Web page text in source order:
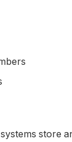
store